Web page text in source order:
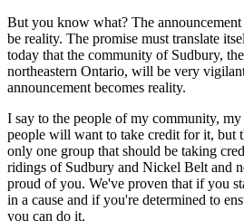
But you know what? The
be reality. The promise must translate
today that the community of Sudbury,
northeastern Ontario, will be very
announcement becomes reality.
I say to the people of my community,
people will want to take credit for it, but
only one group that should be taking
ridings of Sudbury and Nickel Belt and
proud of you. We've proven that if you
in a cause and if you're determined to
you can do it.